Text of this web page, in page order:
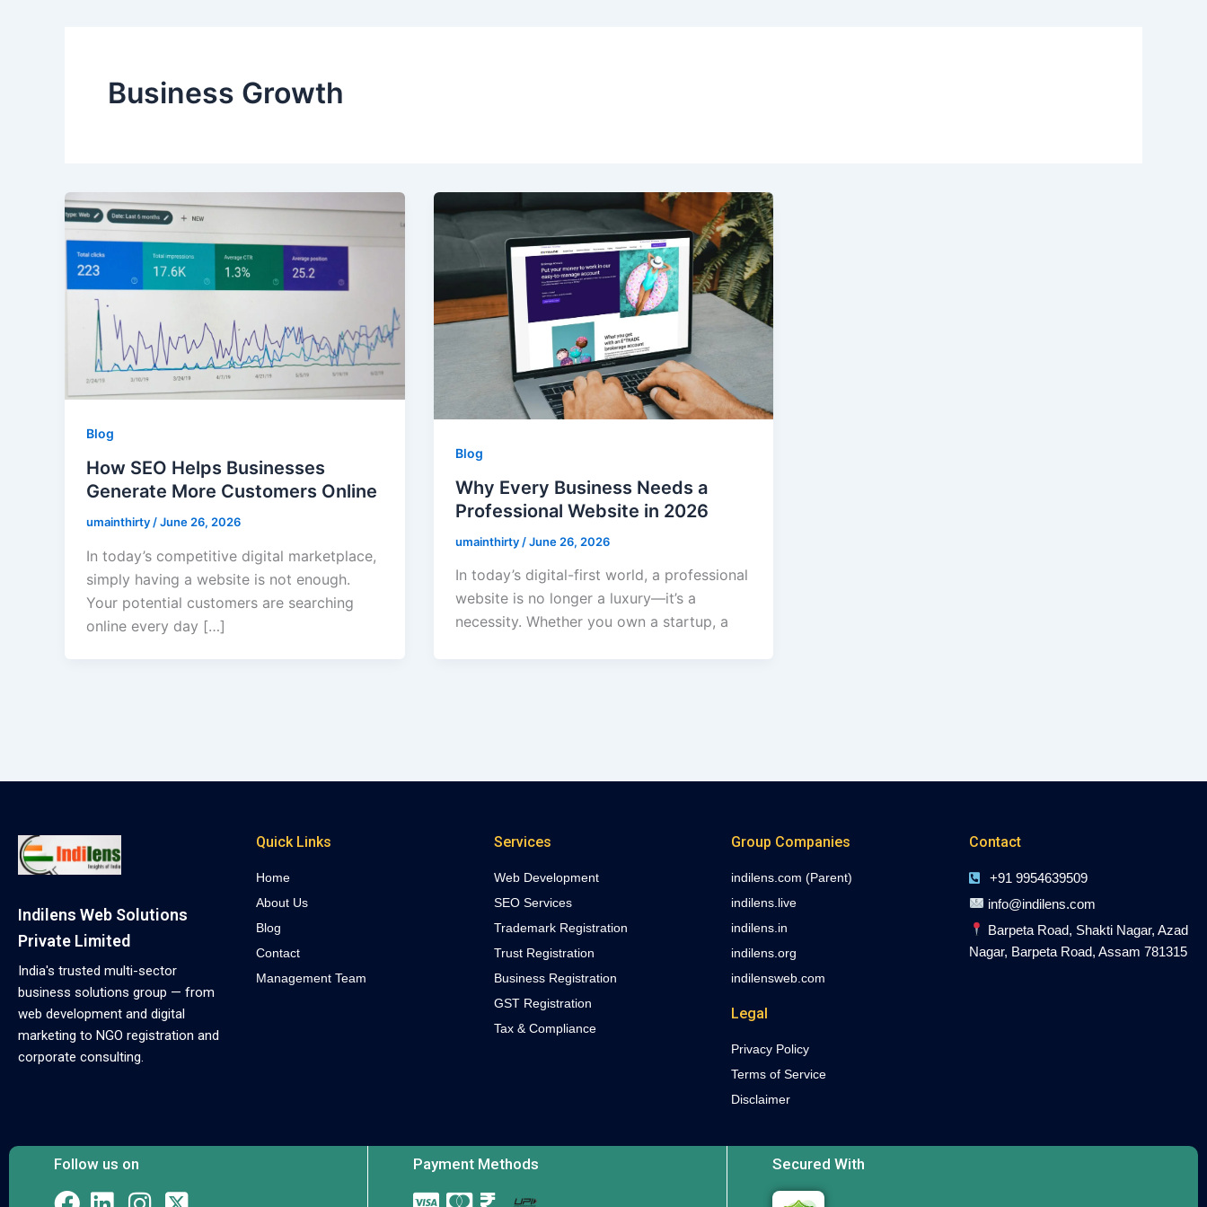
Business Growth
Blog
How SEO Helps Businesses
Generate More Customers Online
umainthirty /June 26, 2026
In today’s competitive digital marketplace,
simply having a website is not enough.
Your potential customers are searching
online every day […]
Blog
Why Every Business Needs a
Professional Website in 2026
umainthirty /June 26, 2026
In today’s digital-first world, a professional
website is no longer a luxury—it’s a
necessity. Whether you own a startup, a
Indilens Web Solutions
Private Limited
India's trusted multi-sector
business solutions group — from
web development and digital
marketing to NGO registration and
corporate consulting.
Quick Links
Home
About Us
Blog
Contact
Management Team
Services
Web Development
SEO Services
Trademark Registration
Trust Registration
Business Registration
GST Registration
Tax & Compliance
Group Companies
indilens.com (Parent)
indilens.live
indilens.in
indilens.org
indilensweb.com
Legal
Privacy Policy
Terms of Service
Disclaimer
Contact
+91 9954639509
info@indilens.com
Barpeta Road, Shakti Nagar, Azad
Nagar, Barpeta Road, Assam 781315
Follow us on Payment Methods Secured With